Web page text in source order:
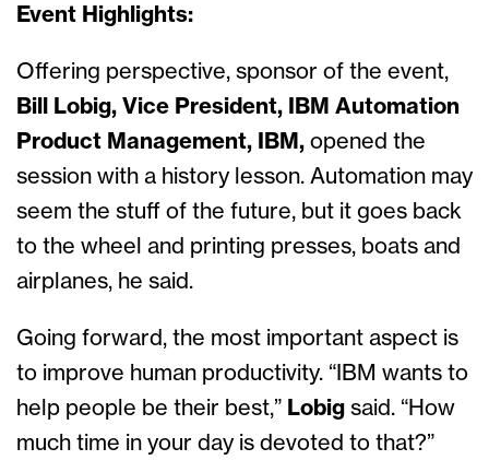
Event Highlights:
Offering perspective, sponsor of the event,
Bill Lobig, Vice President, IBM Automation
Product Management, IBM, opened the
session with a history lesson. Automation may
seem the stuff of the future, but it goes back
to the wheel and printing presses, boats and
airplanes, he said.
Going forward, the most important aspect is
to improve human productivity. “IBM wants to
help people be their best,” Lobig said. “How
much time in your day is devoted to that?”